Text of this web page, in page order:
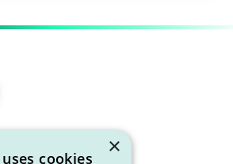
our newsletter
×
cookies